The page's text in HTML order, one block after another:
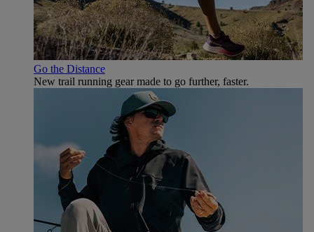
Go the Distance
New trail running gear made to go further, faster.